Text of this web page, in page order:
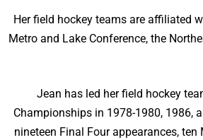
Her field hockey teams are affiliated
Metro and Lake Conference, the
Jean has led her field hockey
Championships in 1978-1980, 1986,
nineteen Final Four appearances,